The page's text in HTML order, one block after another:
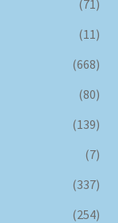
(71)
(11)
(668)
(80)
(139)
(7)
(337)
(254)